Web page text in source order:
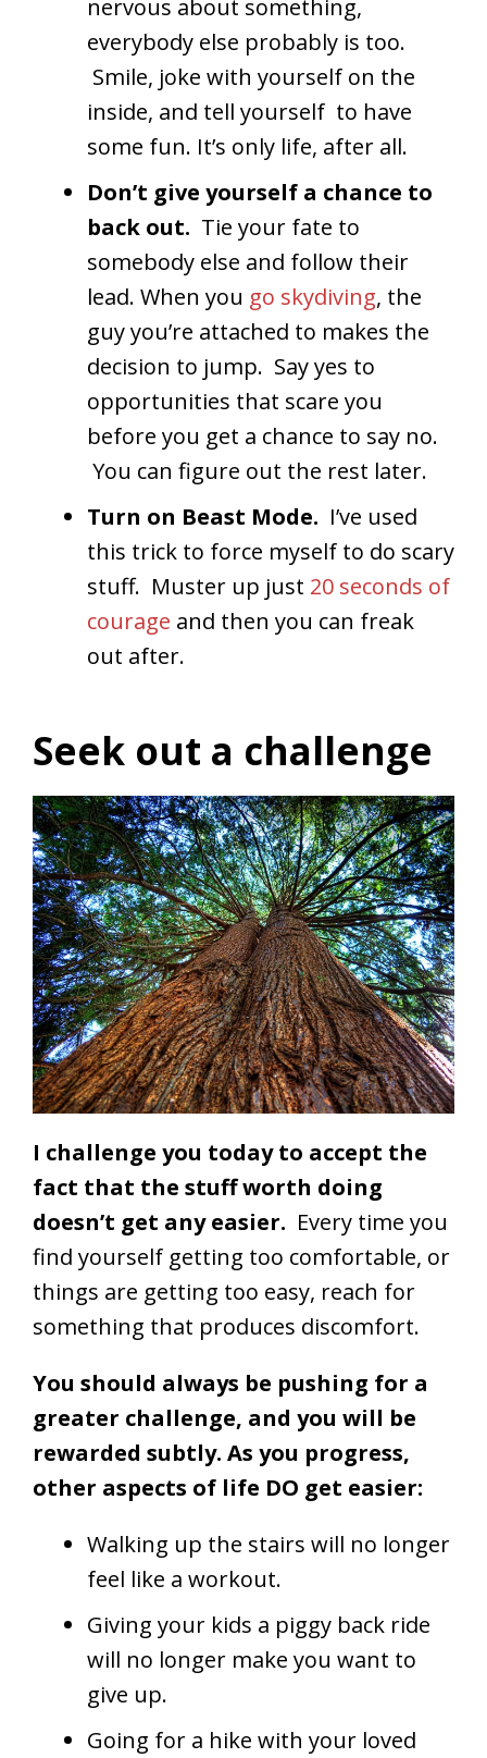
nervous about something,
everybody else probably is too.
Smile, joke with yourself on the
inside, and tell yourself to have
some fun. It’s only life, after all.
Don’t give yourself a chance to
back out. Tie your fate to
somebody else and follow their
lead. When you go skydiving, the
guy you’re attached to makes the
decision to jump. Say yes to
opportunities that scare you
before you get a chance to say no.
You can figure out the rest later.
Turn on Beast Mode. I’ve used
this trick to force myself to do scary
stuff. Muster up just 20 seconds of
courage and then you can freak
out after.
Seek out a challenge
I challenge you today to accept the
fact that the stuff worth doing
doesn’t get any easier. Every time you
find yourself getting too comfortable, or
things are getting too easy, reach for
something that produces discomfort.
You should always be pushing for a
greater challenge, and you will be
rewarded subtly. As you progress,
other aspects of life DO get easier:
Walking up the stairs will no longer
feel like a workout.
Giving your kids a piggy back ride
will no longer make you want to
give up.
Going for a hike with your loved